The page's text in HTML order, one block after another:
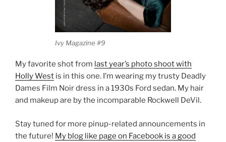
Ivy Magazine #9
My favorite shot from last year’s photo shoot with
Holly West is in this one. I’m wearing my trusty Deadly
Dames Film Noir dress in a 1930s Ford sedan. My hair
and makeup are by the incomparable Rockwell DeVil.
Stay tuned for more pinup-related announcements in
the future! My blog like page on Facebook is a good